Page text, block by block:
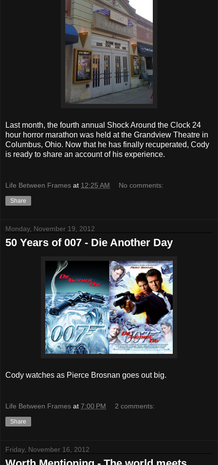
Last month, the fourth annual Shock Around the Clock 24
hour horror marathon was held at the Grandview Theatre in
Columbus, Ohio. Now that he has finally recuperated, Cody
is ready to share an account of his experience.
Life Between Frames at 12:25 AM No comments:
Share
Monday, November 19, 2012
50 Years of 007 - Die Another Day
Cody watches as Pierce Brosnan goes out big.
Life Between Frames at 7:00 PM 2 comments:
Share
Friday, November 16, 2012